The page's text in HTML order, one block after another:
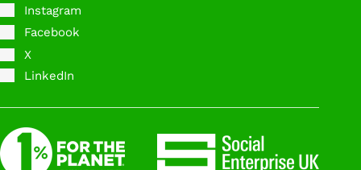
Instagram
Facebook
X
LinkedIn